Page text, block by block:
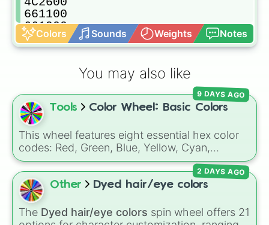
661100
661900
662200
662A00
7F1F0C
7F290C
7F2A00
7F2A19
7F3219
7F330C
7F3500
7F3526
7F3B19
7F3C0C
7F3C26
Colors Sounds Weights Notes
You may also like
Tools Color Wheel: Basic Colors
This wheel features eight essential hex color
codes: Red, Green, Blue, Yellow, Cyan,
Magenta, Black, and White. It is a quick tool
for selecting primary, secondary, and neutral
colors for design work, games, or quick
decisions.
9 DAYS AGO
Other Dyed hair/eye colors
The Dyed hair/eye colors spin wheel offers 21
2 DAYS AGO